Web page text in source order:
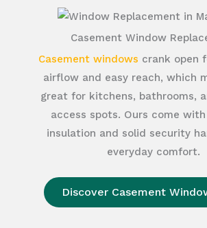
Casement Window
Casement windows crank open
airflow and easy reach, which
great for kitchens, bathrooms,
access spots. Ours come
insulation and solid security
everyday comfort.
Discover Casement